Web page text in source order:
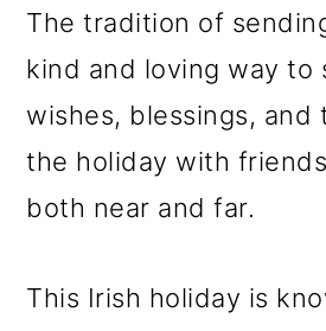
The tradition of
kind and loving way to
wishes, blessings, and
the holiday with
both near and far.
This Irish holiday is